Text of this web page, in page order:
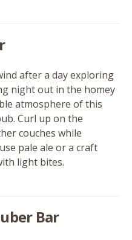
after a day exploring
night out in the homey
atmosphere of this
Curl up on the
couches while
pale ale or a craft
light bites.
Bar